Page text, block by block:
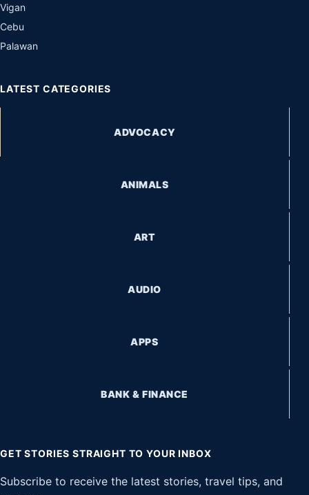
Vigan
Cebu
Palawan
LATEST CATEGORIES
ADVOCACY
ANIMALS
ART
AUDIO
APPS
BANK & FINANCE
GET STORIES STRAIGHT TO YOUR INBOX
Subscribe to receive the latest stories, travel tips, and